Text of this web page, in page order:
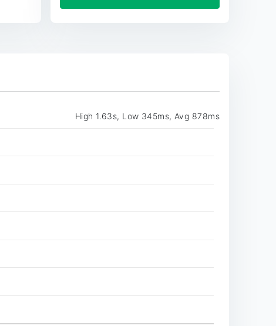
High 1.63s, Low 345ms, Avg 878ms